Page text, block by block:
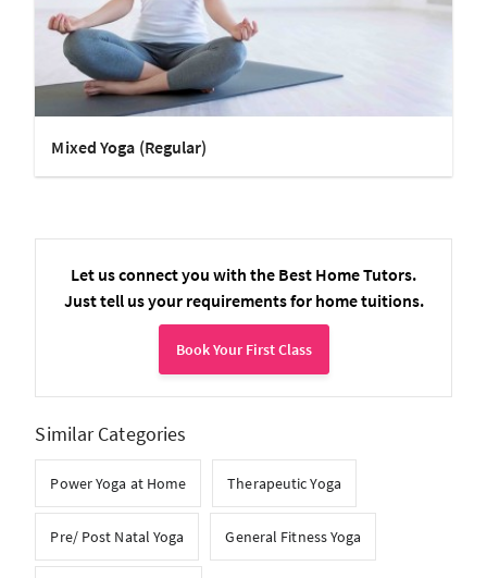
Mixed Yoga (Regular)
Let us connect you with the Best Home Tutors.
Just tell us your requirements for home tuitions.
Book Your First Class
Similar Categories
Power Yoga at Home Therapeutic Yoga
Pre/ Post Natal Yoga General Fitness Yoga